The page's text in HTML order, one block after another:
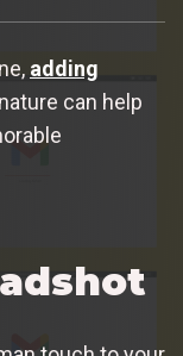
adding
can help